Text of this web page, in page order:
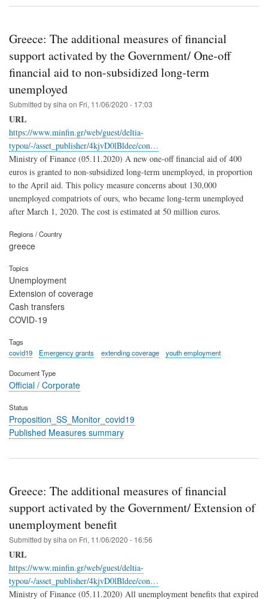
Greece: The additional measures of financial
support activated by the Government/ One-off
financial aid to non-subsidized long-term
unemployed
Submitted bysiha on Fri, 11/06/2020 - 17:03
URL
https://www.minfin.gr/web/guest/deltia-
typou/-/asset_publisher/4kjvD0lBldee/con…
Ministry of Finance (05.11.2020) A new one-off financial aid of 400
euros is granted to non-subsidized long-term unemployed, in proportion
to the April aid. This policy measure concerns about 130,000
unemployed compatriots of ours, who became long-term unemployed
after March 1, 2020. The cost is estimated at 50 million euros.
Regions / Country
greece
Topics
Unemployment
Extension of coverage
Cash transfers
COVID-19
Tags
covid19
Emergency grants extending coverage youth employment
Document Type
Official / Corporate
Status
Proposition_SS_Monitor_covid19
Published Measures summary
Greece: The additional measures of financial
support activated by the Government/ Extension of
unemployment benefit
Submitted bysiha on Fri, 11/06/2020 - 16:56
URL
https://www.minfin.gr/web/guest/deltia-
typou/-/asset_publisher/4kjvD0lBldee/con…
Ministry of Finance (05.11.2020) All unemployment benefits that expired